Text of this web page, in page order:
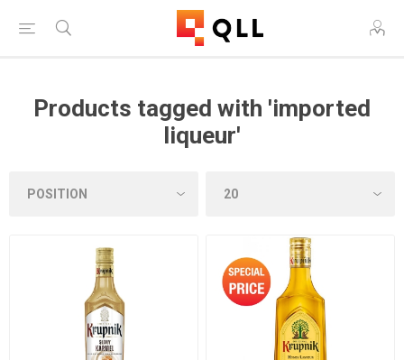
Products tagged with 'imported
liqueur'